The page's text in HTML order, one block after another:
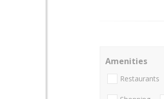
Amenities
Restaurants